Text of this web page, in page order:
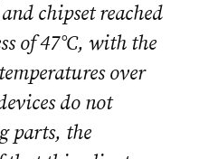
chipset reached
of 47°C, with the
over
do not
parts, the